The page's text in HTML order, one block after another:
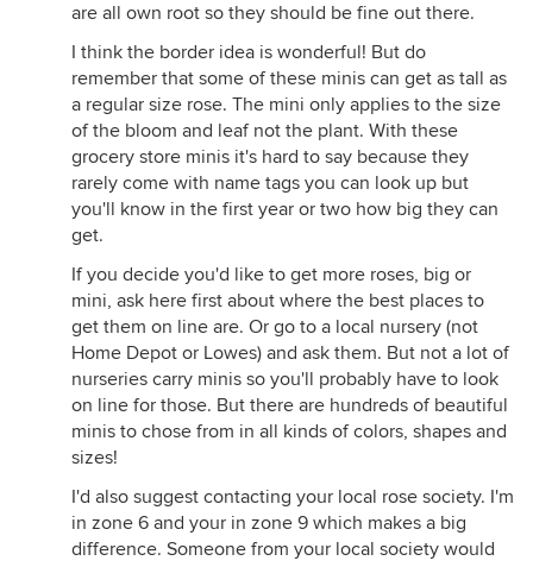
are all own root so they should be fine out there.
I think the border idea is wonderful! But do
remember that some of these minis can get as tall as
a regular size rose. The mini only applies to the size
of the bloom and leaf not the plant. With these
grocery store minis it's hard to say because they
rarely come with name tags you can look up but
you'll know in the first year or two how big they can
get.
If you decide you'd like to get more roses, big or
mini, ask here first about where the best places to
get them on line are. Or go to a local nursery (not
Home Depot or Lowes) and ask them. But not a lot of
nurseries carry minis so you'll probably have to look
on line for those. But there are hundreds of beautiful
minis to chose from in all kinds of colors, shapes and
sizes!
I'd also suggest contacting your local rose society. I'm
in zone 6 and your in zone 9 which makes a big
difference. Someone from your local society would